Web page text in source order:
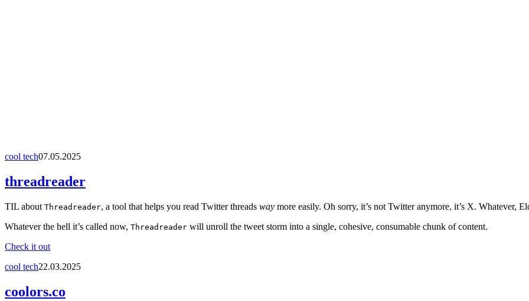
cool tech07.05.2025
threadreader
TIL about Threadreader, a tool that helps you read Twitter threads way more easily. Oh sorry, it’s not Twitter anymore, it’s X. Whatever,
Whatever the hell it’s called now, Threadreader will unroll the tweet storm into a single, cohesive, consumable chunk of content.
Check it out
cool tech22.03.2025
coolors.co